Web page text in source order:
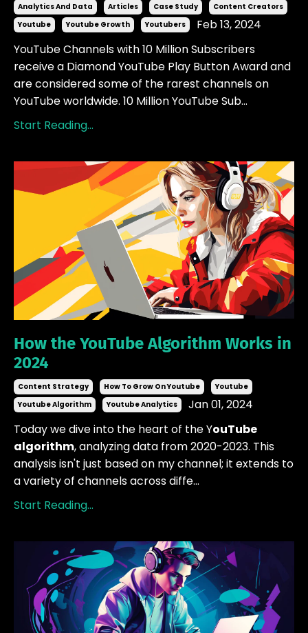
Analytics And Data Articles Case Study
Content Creators
Youtube
Youtube Growth Youtubers
Feb 13, 2024
YouTube Channels with 10 Million Subscribers
receive a Diamond YouTube Play Button Award and
are considered some of the rarest channels on
YouTube worldwide. 10 Million YouTube Sub...
Start Reading...
How the YouTube Algorithm Works in
2024
Content Strategy How To Grow On Youtube
Youtube
Youtube Algorithm
Youtube Analytics
Jan 01, 2024
Today we dive into the heart of the YouTube
algorithm, analyzing data from 2020-2023. This
analysis isn't just based on my channel; it extends to
a variety of channels across diffe...
Start Reading...